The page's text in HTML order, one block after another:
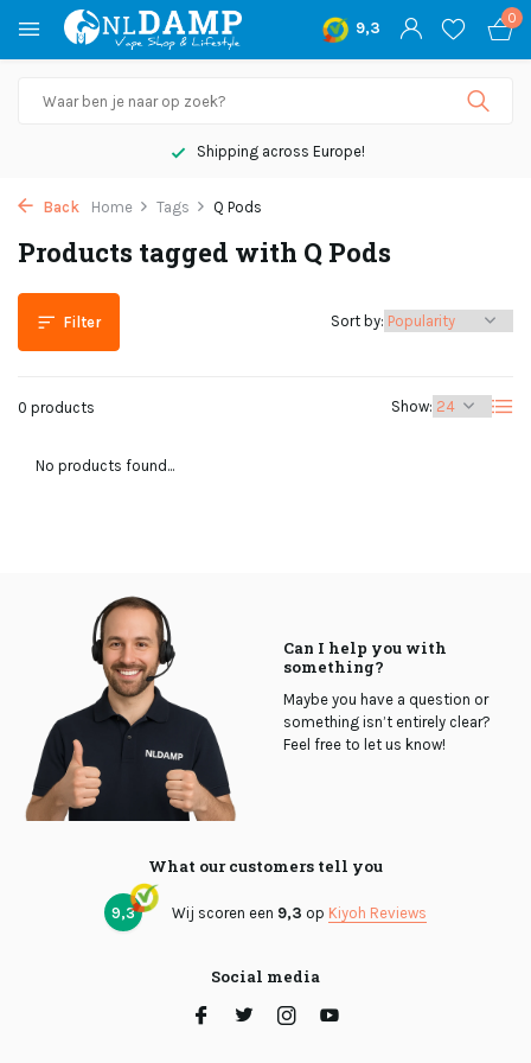
9,3
0
Shipping across Europe!
Back Home Tags Q Pods
Products tagged with Q Pods
Filter
0 products Show:
Sort by:
No products found...
Can I help you with
something?
Maybe you have a question or
something isn’t entirely clear?
Feel free to let us know!
What our customers tell you
9,3 Wij scoren een 9,3 op Kiyoh Reviews
Social media